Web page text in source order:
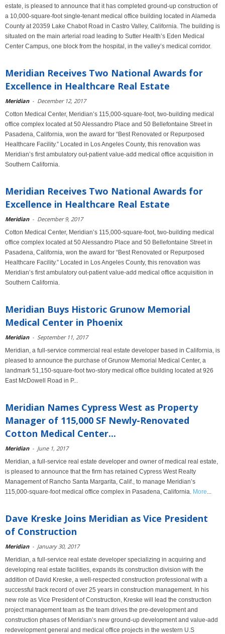
estate, is pleased to announce that it has completed ground-up construction of
a 10,000-square-foot single-tenant medical office building located in Alameda
County at 20359 Lake Chabot Road in Castro Valley, California. The building is
situated on the main arterial road leading to Sutter Health’s Eden Medical
Center Campus, one block from the hospital, in the valley’s medical corridor.
Meridian Receives Two National Awards for
Excellence in Healthcare Real Estate
Meridian - December 12, 2017
Cotton Medical Center, Meridian’s 115,000-square-foot, two-building medical
office complex located at 50 Alessandro Place and 50 Bellefontaine Street in
Pasadena, California, won the award for “Best Renovated or Repurposed
Healthcare Facility.” Located in Los Angeles County, this renovation was
Meridian’s first ambulatory out-patient value-add medical office acquisition in
Southern California.
Meridian Receives Two National Awards for
Excellence in Healthcare Real Estate
Meridian - December 9, 2017
Cotton Medical Center, Meridian’s 115,000-square-foot, two-building medical
office complex located at 50 Alessandro Place and 50 Bellefontaine Street in
Pasadena, California, won the award for “Best Renovated or Repurposed
Healthcare Facility.” Located in Los Angeles County, this renovation was
Meridian’s first ambulatory out-patient value-add medical office acquisition in
Southern California.
Meridian Buys Historic Grunow Memorial
Medical Center in Phoenix
Meridian - September 11, 2017
Meridian, a full-service commercial real estate developer based in California, is
pleased to announce the purchase of Grunow Memorial Medical Center, a
landmark 51,150-square-foot two-story medical office building located at 926
East McDowell Road in P...
Meridian Names Cypress West as Property
Manager of 115,000 SF Newly-Renovated
Cotton Medical Center...
Meridian - June 1, 2017
Meridian, a full-service real estate developer and owner of medical real estate,
is pleased to announce that the firm has retained Cypress West Realty
Management of Rancho Santa Margarita, Calif., to manage Meridian’s
115,000-square-foot medical office complex in Pasadena, California. More...
Dave Kreske Joins Meridian as Vice President
of Construction
Meridian - January 30, 2017
Meridian, a full-service real estate developer specializing in acquiring and
developing real estate facilities, expands its construction division with the
addition of David Kreske, a well-respected construction professional with a
successful track record of over 25 years in construction management. In his
new role as Vice President of Construction, Kreske will lead the construction
project management team as the team drives the pre-development and
construction phases of Meridian’s new ground-up development and value-add
redevelopment general and medical office projects in the western U.S